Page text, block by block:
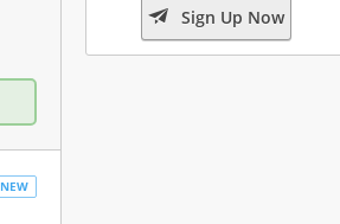
NEW
 Sign Up Now